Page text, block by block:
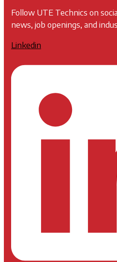
Follow UTE Technics on
news, job openings, and
Linkedin